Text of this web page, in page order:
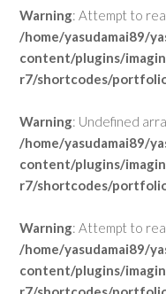
Warning: Attempt to
/home/yasudamai89/
content/plugins/
r7/shortcodes/
Warning: Undefined
/home/yasudamai89/
content/plugins/
r7/shortcodes/
Warning: Attempt to
/home/yasudamai89/
content/plugins/